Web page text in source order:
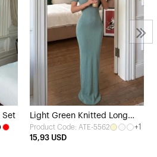
Set
Light Green Knitted Long
Dress
Product Code: ATE-5562
+1
15,93 USD